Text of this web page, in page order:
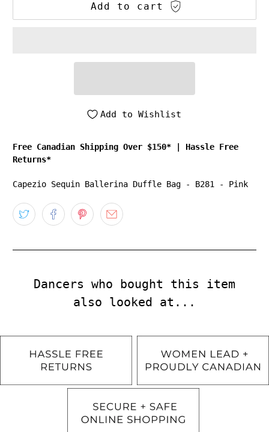
Add to cart
Add to Wishlist
Free Canadian Shipping Over $150*
Hassle Free
Returns*
Capezio Sequin Ballerina Duffle Bag - B281 - Pink
Dancers who bought this item
also looked at...